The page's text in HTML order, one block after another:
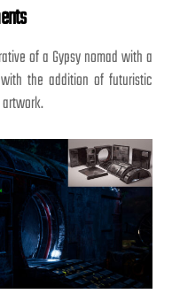
of a Gypsy nomad with a
the addition of futuristic